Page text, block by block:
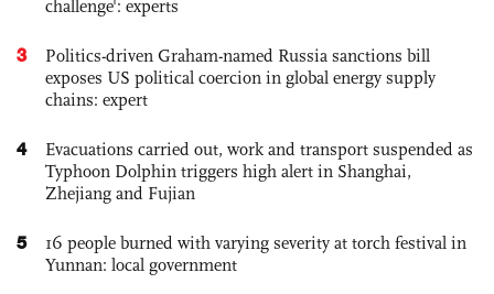
challenge': experts
3
Politics-driven Graham-named Russia sanctions bill
exposes US political coercion in global energy supply
chains: expert
4
Evacuations carried out, work and transport suspended as
Typhoon Dolphin triggers high alert in Shanghai,
Zhejiang and Fujian
5
16 people burned with varying severity at torch festival in
Yunnan: local government